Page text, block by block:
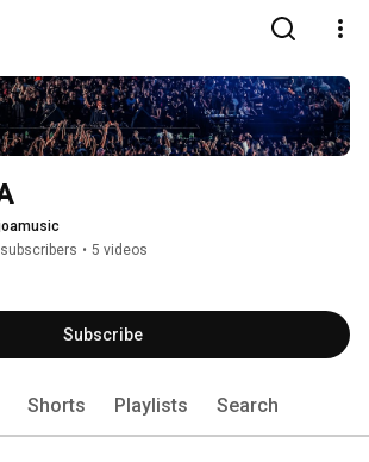
• 5 videos
Subscribe
Shorts Playlists Search